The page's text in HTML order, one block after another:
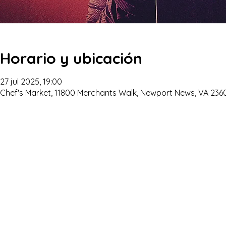
Horario y ubicación
27 jul 2025, 19:00
Chef's Market, 11800 Merchants Walk, Newport News, VA